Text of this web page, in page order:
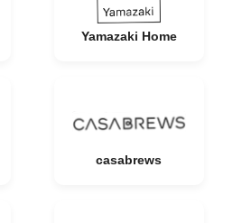
Yamazaki Home
casabrews